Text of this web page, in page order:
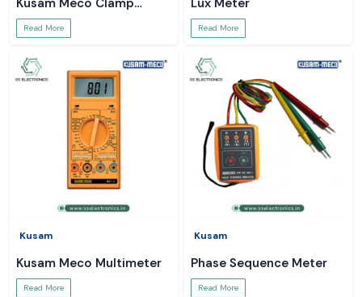
Kusam Meco Clamp
Meter
Read More
Lux Meter
Read More
Kusam
Kusam Meco Multimeter
Read More
Kusam
Phase Sequence Meter
Read More